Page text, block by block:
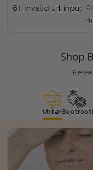
6): invalid url input
UbtanBeetroot